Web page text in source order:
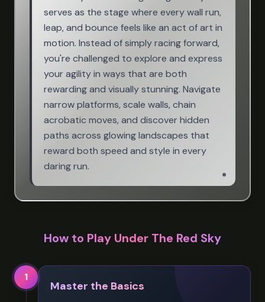
serves as the stage where every wall run,
leap, and bounce feels like an act of art in
motion. Instead of simply racing forward,
you're challenged to explore and express
your agility in ways that are both
rewarding and visually stunning. Navigate
narrow platforms, scale walls, chain
acrobatic moves, and discover hidden
paths across glowing landscapes that
reward both speed and style in every
daring run.
How to Play Under The Red Sky
1
Master the Basics